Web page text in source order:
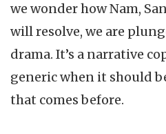
we wonder how Nam,
will resolve, we are
drama. It’s a narrative
generic when it should
that comes before.